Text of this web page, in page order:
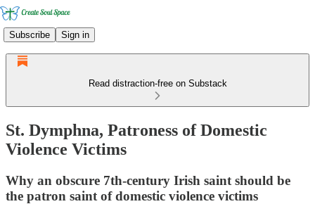
Subscribe Sign in
Read distraction-free on Substack
St. Dymphna, Patroness of Domestic
Violence Victims
Why an obscure 7th-century Irish saint should be
the patron saint of domestic violence victims